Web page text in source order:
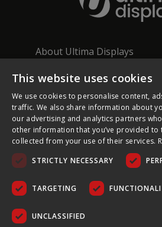
About Ultima Displays
Customer Support
Legal
COPYRIGHT © 2026 ULTIMA
This website uses cookies
We use cookies to personalise content,
traffic. We also share information about
our advertising and analytics partners
other information that you’ve provided to
collected from your use of their services.
STRICTLY NECESSARY
TARGETING
UNCLASSIFIED